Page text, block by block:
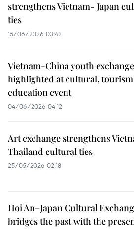
strengthens Vietnam- Japan
ties
15/06/2026 03:42
Vietnam-China youth
highlighted at cultural,
education event
04/06/2026 04:12
Art exchange strengthens
Thailand cultural ties
25/05/2026 02:18
Hoi An–Japan Cultural
bridges the past with the